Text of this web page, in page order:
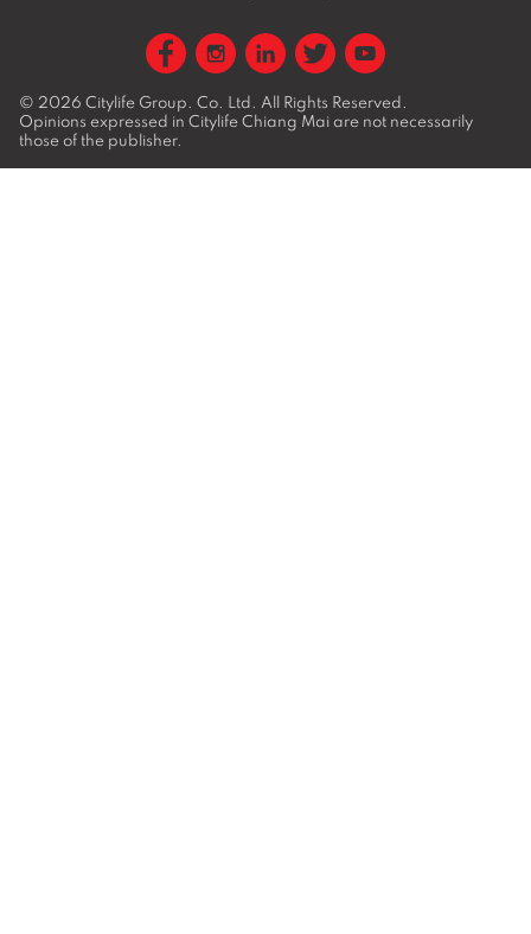
© 2026 Citylife Group. Co. Ltd. All Rights Reserved.
Opinions expressed in Citylife Chiang Mai are not necessarily
those of the publisher.